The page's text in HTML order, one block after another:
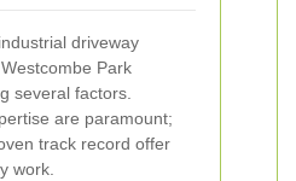
driveway
Park
several factors.
are paramount;
track record offer
work.